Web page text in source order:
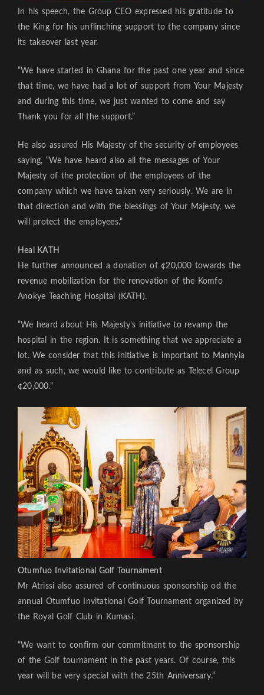
In his speech, the Group CEO expressed his gratitude to
the King for his unflinching support to the company since
its takeover last year.
“We have started in Ghana for the past one year and since
that time, we have had a lot of support from Your Majesty
and during this time, we just wanted to come and say
Thank you for all the support.”
He also assured His Majesty of the security of employees
saying, “We have heard also all the messages of Your
Majesty of the protection of the employees of the
company which we have taken very seriously. We are in
that direction and with the blessings of Your Majesty, we
will protect the employees.”
Heal KATH
He further announced a donation of ¢20,000 towards the
revenue mobilization for the renovation of the Komfo
Anokye Teaching Hospital (KATH).
“We heard about His Majesty’s initiative to revamp the
hospital in the region. It is something that we appreciate a
lot. We consider that this initiative is important to Manhyia
and as such, we would like to contribute as Telecel Group
¢20,000.”
Otumfuo Invitational Golf Tournament
Mr Atrissi also assured of continuous sponsorship od the
annual Otumfuo Invitational Golf Tournament organized by
the Royal Golf Club in Kumasi.
“We want to confirm our commitment to the sponsorship
of the Golf tournament in the past years. Of course, this
year will be very special with the 25th Anniversary.”